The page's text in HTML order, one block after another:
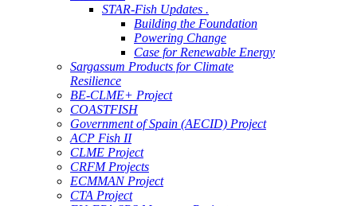
STAR-Fish Updates .
Building the Foundation
Powering Change
Case for Renewable Energy
Sargassum Products for Climate
Resilience
BE-CLME+ Project
COASTFISH
Government of Spain (AECID) Project
ACP Fish II
CLME Project
CRFM Projects
ECMMAN Project
CTA Project